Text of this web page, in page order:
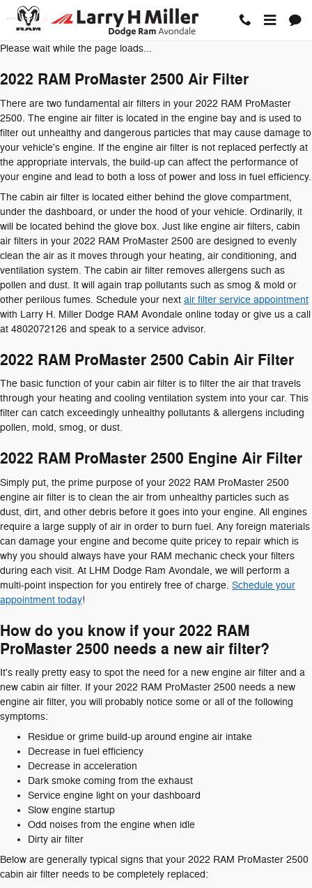
Skip to main content
2022 RAM ProMaster 2500 Air
Please wait while the page loads...
2022 RAM ProMaster 2500 Air Filter
There are two fundamental air filters in your 2022 RAM ProMaster
2500. The engine air filter is located in the engine bay and is used to
filter out unhealthy and dangerous particles that may cause damage to
your vehicle's engine. If the engine air filter is not replaced perfectly at
the appropriate intervals, the build-up can affect the performance of
your engine and lead to both a loss of power and loss in fuel efficiency.
The cabin air filter is located either behind the glove compartment,
under the dashboard, or under the hood of your vehicle. Ordinarily, it
will be located behind the glove box. Just like engine air filters, cabin
air filters in your 2022 RAM ProMaster 2500 are designed to evenly
clean the air as it moves through your heating, air conditioning, and
ventilation system. The cabin air filter removes allergens such as
pollen and dust. It will again trap pollutants such as smog & mold or
other perilous fumes. Schedule your next air filter service appointment
with Larry H. Miller Dodge RAM Avondale online today or give us a call
at 4802072126 and speak to a service advisor.
2022 RAM ProMaster 2500 Cabin Air Filter
The basic function of your cabin air filter is to filter the air that travels
through your heating and cooling ventilation system into your car. This
filter can catch exceedingly unhealthy pollutants & allergens including
pollen, mold, smog, or dust.
2022 RAM ProMaster 2500 Engine Air Filter
Simply put, the prime purpose of your 2022 RAM ProMaster 2500
engine air filter is to clean the air from unhealthy particles such as
dust, dirt, and other debris before it goes into your engine. All engines
require a large supply of air in order to burn fuel. Any foreign materials
can damage your engine and become quite pricey to repair which is
why you should always have your RAM mechanic check your filters
during each visit. At LHM Dodge Ram Avondale, we will perform a
multi-point inspection for you entirely free of charge. Schedule your
appointment today!
How do you know if your 2022 RAM
ProMaster 2500 needs a new air filter?
It's really pretty easy to spot the need for a new engine air filter and a
new cabin air filter. If your 2022 RAM ProMaster 2500 needs a new
engine air filter, you will probably notice some or all of the following
symptoms:
Residue or grime build-up around engine air intake
Decrease in fuel efficiency
Decrease in acceleration
Dark smoke coming from the exhaust
Service engine light on your dashboard
Slow engine startup
Odd noises from the engine when idle
Dirty air filter
Below are generally typical signs that your 2022 RAM ProMaster 2500
cabin air filter needs to be completely replaced: